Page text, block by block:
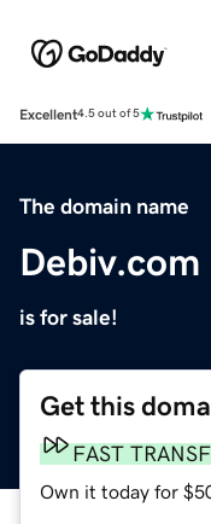
Excellent4.5 out of 5
The domain name
Debiv.com
is for sale!
Get this
FAST
Own it today for